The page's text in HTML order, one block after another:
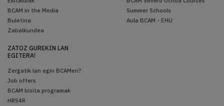
BCAM in the Media
Buletina
Zabalkundea
Summer Schools
Aula BCAM - EHU
ZATOZ GUREKIN LAN
EGITERA!
Zergatik lan egin BCAMen?
Job offers
BCAM bisita programak
HRS4R